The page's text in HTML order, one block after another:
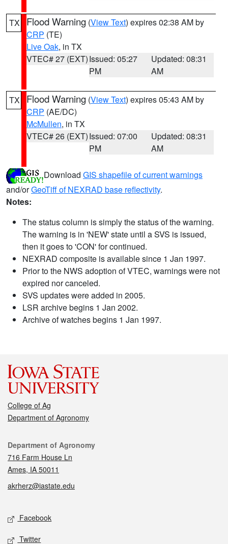
TX Flood Warning (View Text) expires 02:38 AM by
CRP (TE)
Live Oak, in TX
VTEC# 27 (EXT)Issued: 05:27
PM
Updated: 08:31
AM
TX Flood Warning (View Text) expires 05:43 AM by
CRP (AE/DC)
McMullen, in TX
VTEC# 26 (EXT)Issued: 07:00
PM
Updated: 08:31
AM
Download GIS shapefile of current warnings
and/orGeoTiff of NEXRAD base reflectivity.
Notes:
The status column is simply the status of the warning.
The warning is in 'NEW' state until a SVS is issued,
then it goes to 'CON' for continued.
NEXRAD composite is available since 1 Jan 1997.
Prior to the NWS adoption of VTEC, warnings were not
expired nor canceled.
SVS updates were added in 2005.
LSR archive begins 1 Jan 2002.
Archive of watches begins 1 Jan 1997.
College of Ag
Department of Agronomy
Contact
Department of Agronomy
716 Farm House Ln
Ames, IA 50011
akrherz@iastate.edu
Social media
Facebook
Twitter